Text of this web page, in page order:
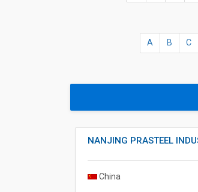
A B C
NANJING PRASTEEL
China